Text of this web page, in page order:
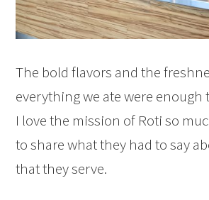
The bold flavors and the
everything we ate were enough
I love the mission of Roti so
to share what they had to say
that they serve.